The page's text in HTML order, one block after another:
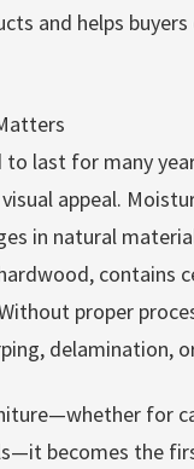
and helps
to last for many
appeal.
in natural
contains
proper
delamination,
for
becomes the